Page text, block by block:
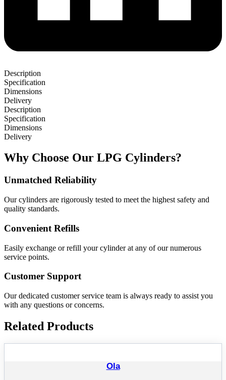
Description
Specification
Dimensions
Delivery
Description
Specification
Dimensions
Delivery
Why Choose Our LPG Cylinders?
Unmatched Reliability
Our cylinders are rigorously tested to meet the highest safety and
quality standards.
Convenient Refills
Easily exchange or refill your cylinder at any of our numerous
service points.
Customer Support
Our dedicated customer service team is always ready to assist you
with any questions or concerns.
Related Products
Ola